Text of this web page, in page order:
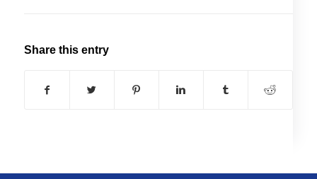
Share this entry